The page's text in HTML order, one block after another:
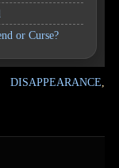
or Curse?
,